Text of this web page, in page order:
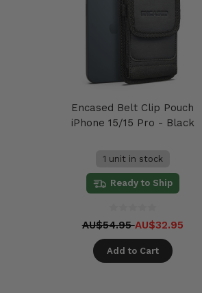
Encased Belt Clip Pouch
iPhone 15/15 Pro - Black
1 unit in stock
Ready to Ship
AU$54.95AU$32.95
Add to Cart